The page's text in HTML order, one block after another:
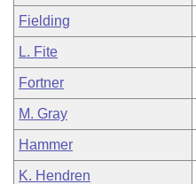
Fielding
L. Fite
Fortner
M. Gray
Hammer
K. Hendren